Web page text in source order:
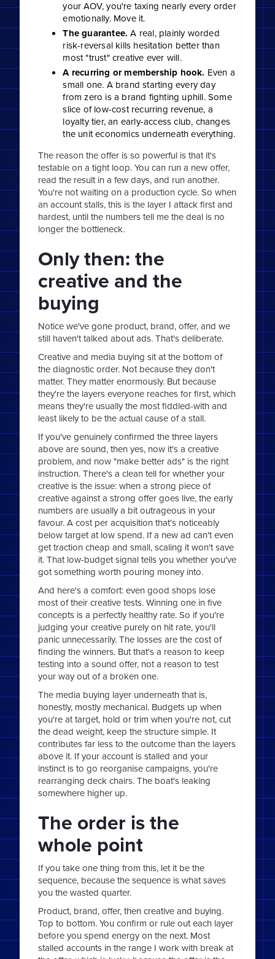
your AOV, you're taxing nearly every order
emotionally. Move it.
The guarantee. A real, plainly worded
risk-reversal kills hesitation better than
most "trust" creative ever will.
A recurring or membership hook. Even a
small one. A brand starting every day
from zero is a brand fighting uphill. Some
slice of low-cost recurring revenue, a
loyalty tier, an early-access club, changes
the unit economics underneath everything.
The reason the offer is so powerful is that it's
testable on a tight loop. You can run a new offer,
read the result in a few days, and run another.
You're not waiting on a production cycle. So when
an account stalls, this is the layer I attack first and
hardest, until the numbers tell me the deal is no
longer the bottleneck.
Only then: the
creative and the
buying
Notice we've gone product, brand, offer, and we
still haven't talked about ads. That's deliberate.
Creative and media buying sit at the bottom of
the diagnostic order. Not because they don't
matter. They matter enormously. But because
they're the layers everyone reaches for first, which
means they're usually the most fiddled-with and
least likely to be the actual cause of a stall.
If you've genuinely confirmed the three layers
above are sound, then yes, now it's a creative
problem, and now "make better ads" is the right
instruction. There's a clean tell for whether your
creative is the issue: when a strong piece of
creative against a strong offer goes live, the early
numbers are usually a bit outrageous in your
favour. A cost per acquisition that's noticeably
below target at low spend. If a new ad can't even
get traction cheap and small, scaling it won't save
it. That low-budget signal tells you whether you've
got something worth pouring money into.
And here's a comfort: even good shops lose
most of their creative tests. Winning one in five
concepts is a perfectly healthy rate. So if you're
judging your creative purely on hit rate, you'll
panic unnecessarily. The losses are the cost of
finding the winners. But that's a reason to keep
testing into a sound offer, not a reason to test
your way out of a broken one.
The media buying layer underneath that is,
honestly, mostly mechanical. Budgets up when
you're at target, hold or trim when you're not, cut
the dead weight, keep the structure simple. It
contributes far less to the outcome than the layers
above it. If your account is stalled and your
instinct is to go reorganise campaigns, you're
rearranging deck chairs. The boat's leaking
somewhere higher up.
The order is the
whole point
If you take one thing from this, let it be the
sequence, because the sequence is what saves
you the wasted quarter.
Product, brand, offer, then creative and buying.
Top to bottom. You confirm or rule out each layer
before you spend energy on the next. Most
stalled accounts in the range I work with break at